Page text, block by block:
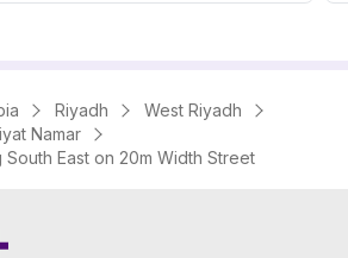
Riyadh
West Riyadh
Namar
South East on 20m Width Street